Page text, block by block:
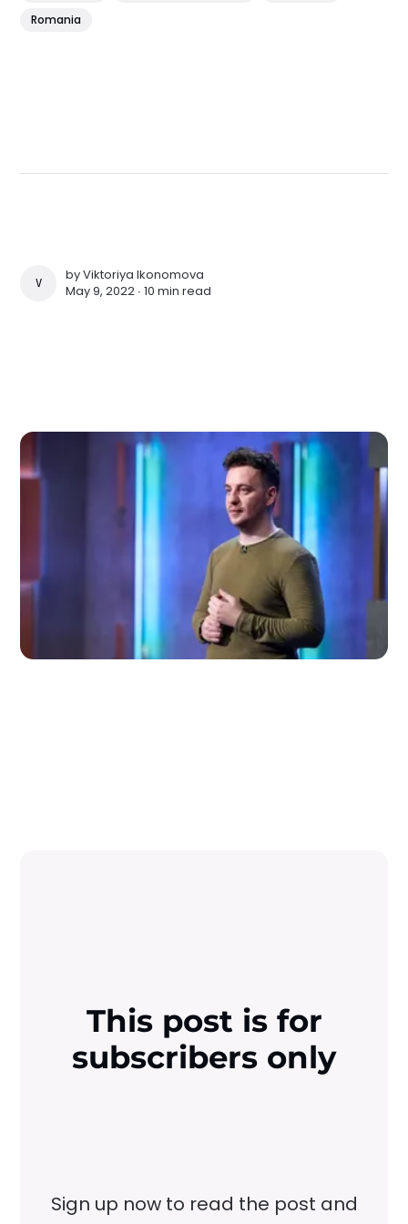
Romania
VIKTORIYA IKONOMOVA
byViktoriya Ikonomova
May 9, 2022 ∙10 min read
This post is for
subscribers only
Sign up now to read the post and